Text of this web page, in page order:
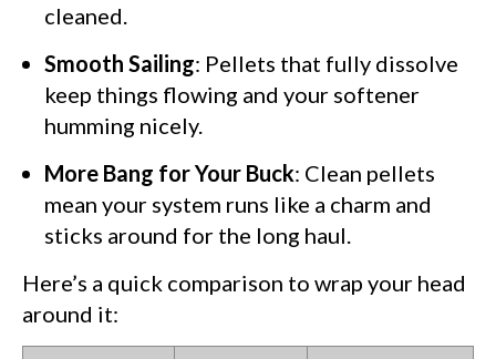
cleaned.
Smooth Sailing: Pellets that fully dissolve
keep things flowing and your softener
humming nicely.
More Bang for Your Buck: Clean pellets
mean your system runs like a charm and
sticks around for the long haul.
Here’s a quick comparison to wrap your head
around it: